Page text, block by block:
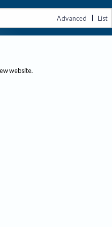
Advanced | List
website.